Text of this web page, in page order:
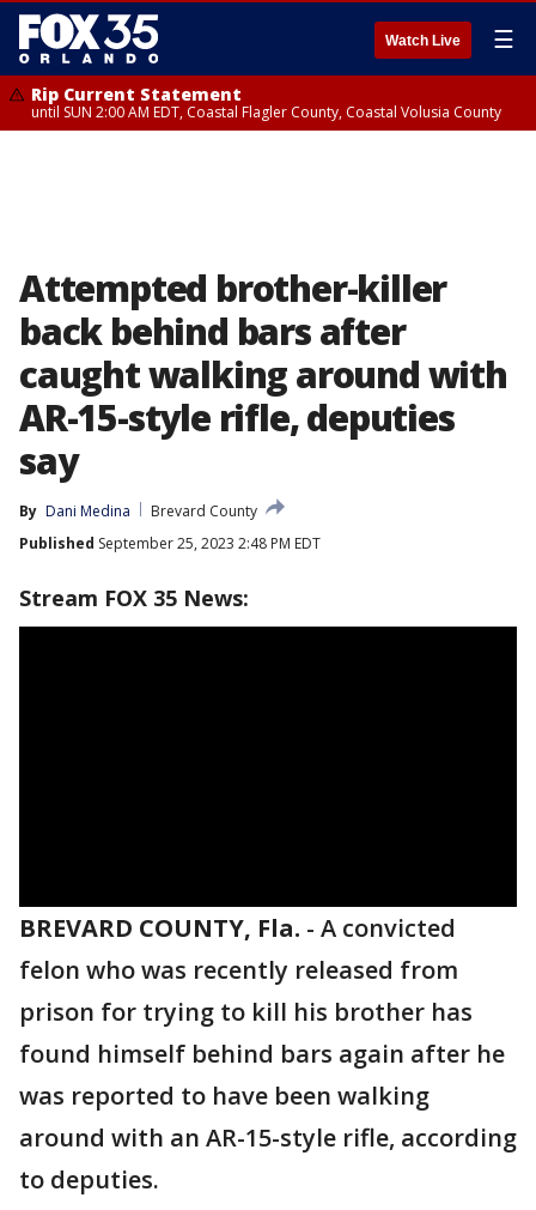
Watch Live ☰
Rip Current Statement
until SUN 2:00 AM EDT, Coastal Flagler County, Coastal Volusia County
Attempted brother-killer
back behind bars after
caught walking around with
AR-15-style rifle, deputies
say
By Dani Medina
Brevard County
Published September 25, 2023 2:48 PM EDT
Stream FOX 35 News:
BREVARD COUNTY, Fla. - A convicted
felon who was recently released from
prison for trying to kill his brother has
found himself behind bars again after he
was reported to have been walking
around with an AR-15-style rifle, according
to deputies.